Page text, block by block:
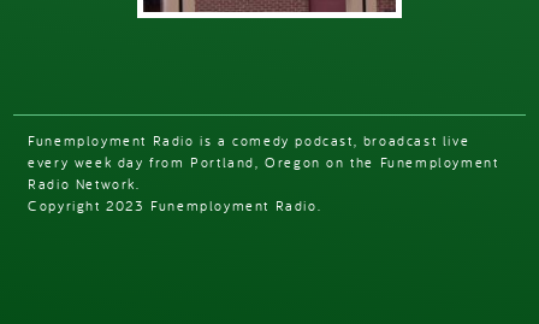
Funemployment Radio is a comedy podcast, broadcast live
every week day from Portland, Oregon on the Funemployment
Radio Network.
Copyright 2023 Funemployment Radio.